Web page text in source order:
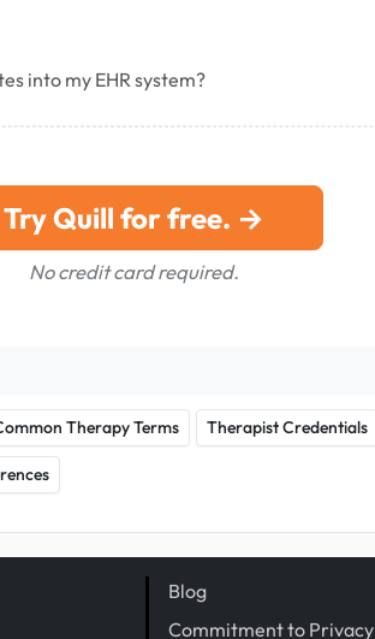
into my EHR system?
Try Quill for free. →
No credit card required.
Therapy Terms Therapist Credentials
Blog
Commitment to Privacy